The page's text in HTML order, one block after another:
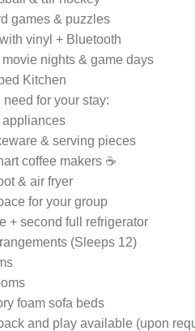
games & puzzles
vinyl + Bluetooth
nights & game days
Kitchen
for your stay:
& serving pieces
coffee makers ☕
& air fryer
for your group
+ second full refrigerator
(Sleeps 12)
foam sofa beds
and play available (upon